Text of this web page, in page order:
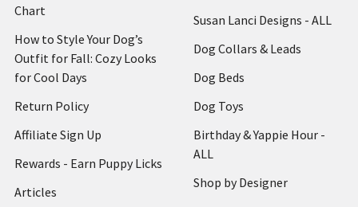
Chart
How to Style Your Dog’s
Outfit for Fall: Cozy Looks
for Cool Days
Return Policy
Affiliate Sign Up
Rewards - Earn Puppy Licks
Articles
Susan Lanci Designs - ALL
Dog Collars & Leads
Dog Beds
Dog Toys
Birthday & Yappie Hour -
ALL
Shop by Designer